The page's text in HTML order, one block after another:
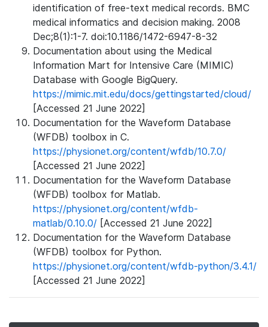
identification of free-text medical records. BMC
medical informatics and decision making. 2008
Dec;8(1):1-7. doi:10.1186/1472-6947-8-32
Documentation about using the Medical
Information Mart for Intensive Care (MIMIC)
Database with Google BigQuery.
https://mimic.mit.edu/docs/gettingstarted/cloud/
[Accessed 21 June 2022]
Documentation for the Waveform Database
(WFDB) toolbox in C.
https://physionet.org/content/wfdb/10.7.0/
[Accessed 21 June 2022]
Documentation for the Waveform Database
(WFDB) toolbox for Matlab.
https://physionet.org/content/wfdb-
matlab/0.10.0/ [Accessed 21 June 2022]
Documentation for the Waveform Database
(WFDB) toolbox for Python.
https://physionet.org/content/wfdb-python/3.4.1/
[Accessed 21 June 2022]